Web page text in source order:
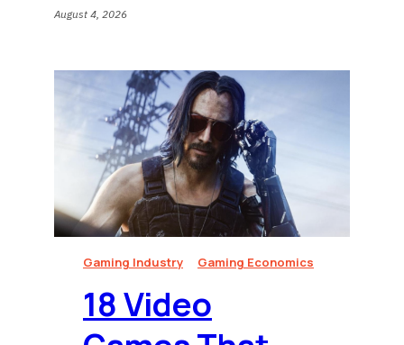
August 4, 2026
Gaming Industry Gaming Economics
18 Video